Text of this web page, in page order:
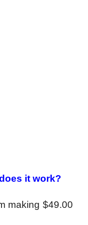
it work?
making $49.00